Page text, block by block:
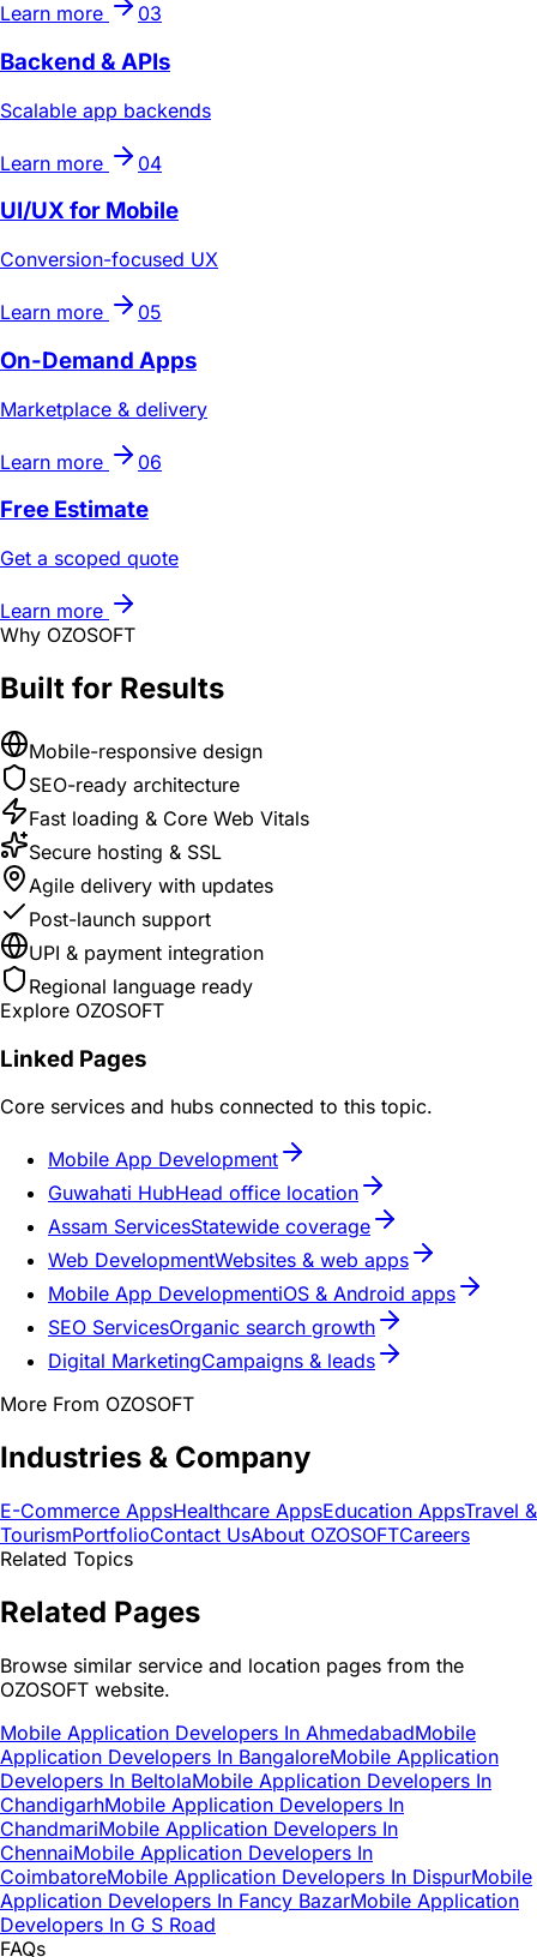
Learn more 03
Backend & APIs
Scalable app backends
Learn more 04
UI/UX for Mobile
Conversion-focused UX
Learn more 05
On-Demand Apps
Marketplace & delivery
Learn more 06
Free Estimate
Get a scoped quote
Learn more
Why OZOSOFT
Built for Results
Mobile-responsive design
SEO-ready architecture
Fast loading & Core Web Vitals
Secure hosting & SSL
Agile delivery with updates
Post-launch support
UPI & payment integration
Regional language ready
Explore OZOSOFT
Linked Pages
Core services and hubs connected to this topic.
Mobile App Development
Guwahati HubHead office location
Assam ServicesStatewide coverage
Web DevelopmentWebsites & web apps
Mobile App DevelopmentiOS & Android apps
SEO ServicesOrganic search growth
Digital MarketingCampaigns & leads
More From OZOSOFT
Industries & Company
E-Commerce AppsHealthcare AppsEducation AppsTravel &
TourismPortfolioContact UsAbout OZOSOFTCareers
Related Topics
Related Pages
Browse similar service and location pages from the
OZOSOFT website.
Mobile Application Developers In AhmedabadMobile
Application Developers In BangaloreMobile Application
Developers In BeltolaMobile Application Developers In
ChandigarhMobile Application Developers In
ChandmariMobile Application Developers In
ChennaiMobile Application Developers In
CoimbatoreMobile Application Developers In DispurMobile
Application Developers In Fancy BazarMobile Application
Developers In G S Road
FAQs